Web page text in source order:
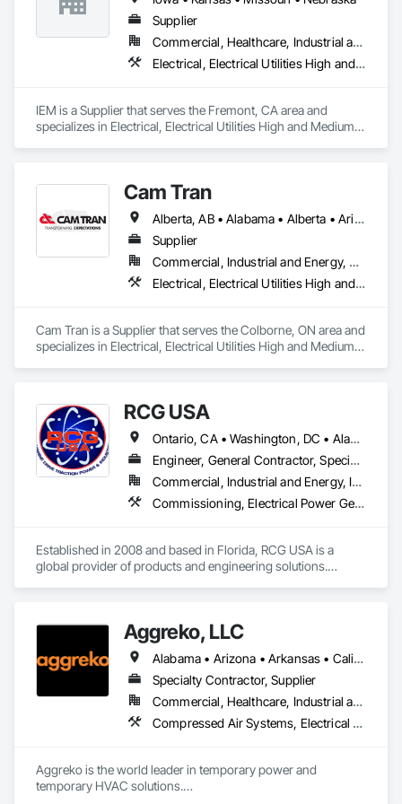
Supplier
Commercial, Healthcare, Industrial and Energy, Infrastructure, Institutional
Electrical, Electrical Utilities High and Medium Voltage Distribution
IEM is a Supplier that serves the Fremont, CA area and
specializes in Electrical, Electrical Utilities High and Medium
Cam Tran
Alberta, AB • Alabama • Alberta • Arizona • Arkansas • British Columbia • California • Colorado • Florida • Georgia • Idaho • Illinois • Indiana • Iowa • Kentucky • Louisiana • Maine • Manitoba • Maryland • Massachusetts • Michigan • Minnesota • Mississippi • Missouri • Montana • Nebraska • Nevada • New Brunswick • New Hampshire • New Jersey • New Mexico • New York • North Carolina • North Dakota • Nova Scotia • Ohio • Oklahoma • Ontario • Oregon • Pennsylvania • Prince Edward Island • Québec • Saskatchewan • South Carolina • South Dakota • Tennessee • Texas • Utah • Vermont • Virginia • Washington • West Virginia • Wisconsin • Wyoming
Supplier
Commercial, Industrial and Energy, Residential
Electrical, Electrical Utilities High and Medium Voltage Distribution
Cam Tran is a Supplier that serves the Colborne, ON area and
specializes in Electrical, Electrical Utilities High and Medium
RCG USA
Ontario, CA • Washington, DC • Alabama • Alaska • Alberta • Arizona • Arkansas • British Columbia • California • Colorado • Connecticut • Delaware • Florida • Georgia • Idaho • Illinois • Indiana • Iowa • Kansas • Kentucky • Louisiana • Maine • Manitoba • Maryland • Massachusetts • Michigan • Minnesota • Mississippi • Missouri • Montana • Nebraska • Nevada • New Brunswick • New Hampshire • New Jersey • New Mexico • New York • North Carolina • North Dakota • Ohio • Oklahoma • Ontario • Oregon • Pennsylvania • Québec • Rhode Island • Saskatchewan • South Carolina • South Dakota • Tennessee • Texas • Utah • Vermont • Virginia • Washington • West Virginia • Wisconsin • Wyoming
Engineer, General Contractor, Specialty Contractor
Commercial, Industrial and Energy, Infrastructure, Institutional
Commissioning, Electrical Power Generation, Industry Specific Manufacturing Equipment, Marine Specialties, Mechanical Design and Engineering, Process Piping, Towers, Traction Power
Established in 2008 and based in Florida, RCG USA is a
global provider of products and engineering solutions.
excess of $60 millions.
Our technical team includes 30 mechanical engineers and
technicians, as well as 10 automation and electrical drive
engineers. Our company is certified ISO 9001.
We service the following sectors: Renewable Energy (Hydro,
Substations and Electrolysis.
Aggreko, LLC
Alabama • Arizona • Arkansas • California • Colorado • Connecticut • Delaware • Florida • Georgia • Idaho • Illinois • Indiana • Iowa • Kansas • Kentucky • Louisiana • Maine • Maryland • Massachusetts • Michigan • Minnesota • Mississippi • Missouri • Montana • Nebraska • Nevada • New Hampshire • New Jersey • New Mexico • New York • North Carolina • North Dakota • Ohio • Oklahoma • Oregon • Pennsylvania • Rhode Island • South Carolina • South Dakota • Tennessee • Texas • Utah • Vermont • Virginia • Washington • West Virginia • Wisconsin • Wyoming
Specialty Contractor, Supplier
Commercial, Healthcare, Industrial and Energy, Infrastructure, Institutional
Compressed Air Systems, Electrical Power Generation, Electrical Utilities High and Medium Voltage Distribution, Equipment, Equipment Rental, Facility Electrical Power Generating and Storing Equipment, Preconstruction Bidding, Process Heating Cooling and Drying Equipment, Temporary Electricity, Temporary Heating Cooling and Ventilating, Temporary Utilities
Aggreko is the world leader in temporary power and
temporary HVAC solutions.